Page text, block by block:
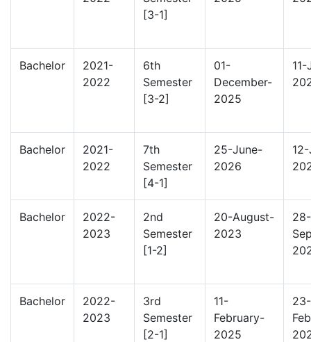
[3-1]
Bachelor
2021-
2022
6th
Semester
[3-2]
01-
December-
2025
Bachelor
2021-
2022
7th
Semester
[4-1]
25-June-
2026
Bachelor
2022-
2023
2nd
Semester
[1-2]
20-August-
2023
28-
Bachelor
2022-
2023
3rd
Semester
[2-1]
11-
February-
2025
23-